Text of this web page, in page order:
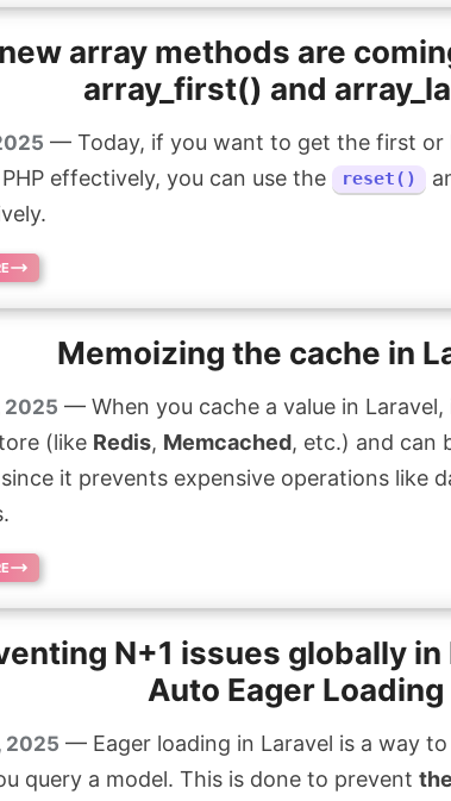
array methods are
array_first() and
— Today, if you want to get the first or
effectively, you can use the
reset()
Memoizing the cache in
2025 — When you cache a value in Laravel,
(like Redis, Memcached, etc.) and can
it prevents expensive operations like
N+1 issues globally in
Auto Eager Loading
2025 — Eager loading in Laravel is a way
query a model. This is done to prevent